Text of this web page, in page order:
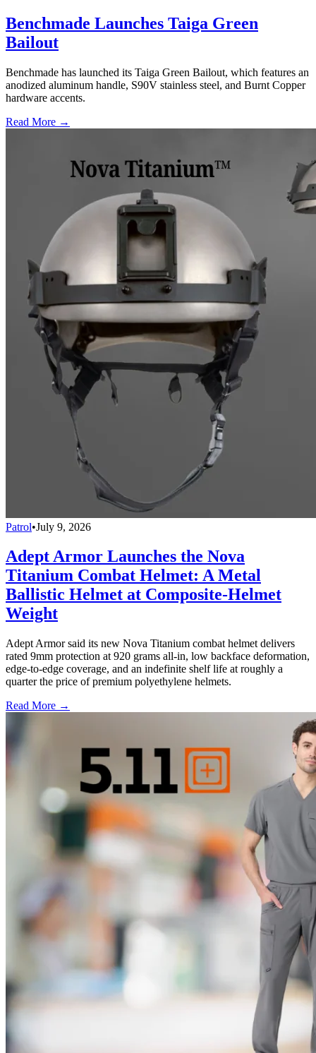
Benchmade Launches Taiga Green
Bailout
Benchmade has launched its Taiga Green Bailout, which features an
anodized aluminum handle, S90V stainless steel, and Burnt Copper
hardware accents.
Read More →
Patrol•July 9, 2026
Adept Armor Launches the Nova
Titanium Combat Helmet: A Metal
Ballistic Helmet at Composite-Helmet
Weight
Adept Armor said its new Nova Titanium combat helmet delivers
rated 9mm protection at 920 grams all-in, low backface deformation,
edge-to-edge coverage, and an indefinite shelf life at roughly a
quarter the price of premium polyethylene helmets.
Read More →